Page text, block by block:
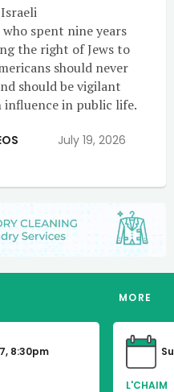
spent nine years
the right of Jews to
should never
should be vigilant
influence in public life.
July 19, 2026
MORE
8:30pm
L'CHAIM